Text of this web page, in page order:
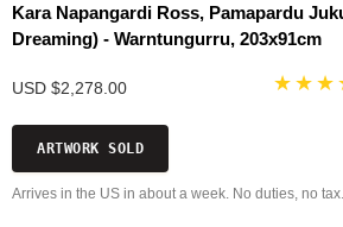
Kara Napangardi Ross, Pamapardu
Dreaming) - Warntungurru, 203x91cm
USD $2,278.00
ARTWORK SOLD
Arrives in the US in about a week. No duties, no tax.